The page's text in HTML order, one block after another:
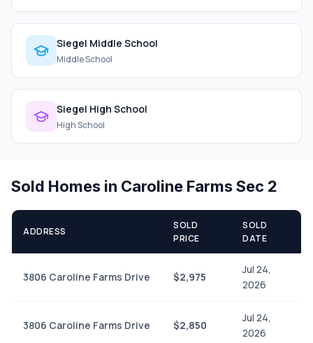
Siegel Middle School
Middle School
Siegel High School
High School
Sold Homes in Caroline Farms Sec 2
ADDRESS
SOLD
PRICE
SOLD
DATE
3806 Caroline Farms Drive $2,975
Jul 24,
2026
3806 Caroline Farms Drive $2,850
Jul 24,
2026